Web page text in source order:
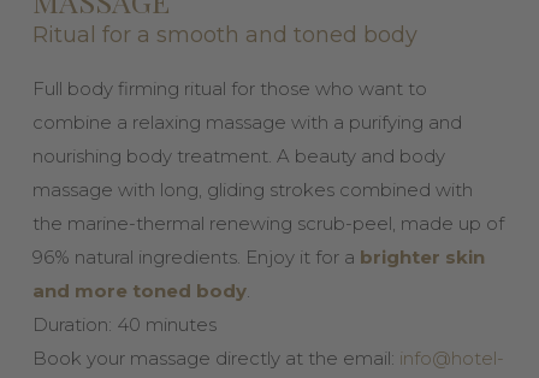
Ritual for a smooth and toned body
Full body firming ritual for those who want to
combine a relaxing massage with a purifying and
nourishing body treatment. A beauty and body
massage with long, gliding strokes combined with
the marine-thermal renewing scrub-peel, made up of
96% natural ingredients. Enjoy it for a brighter skin
and more toned body.
Duration: 40 minutes
Book your massage directly at the email: info@hotel-